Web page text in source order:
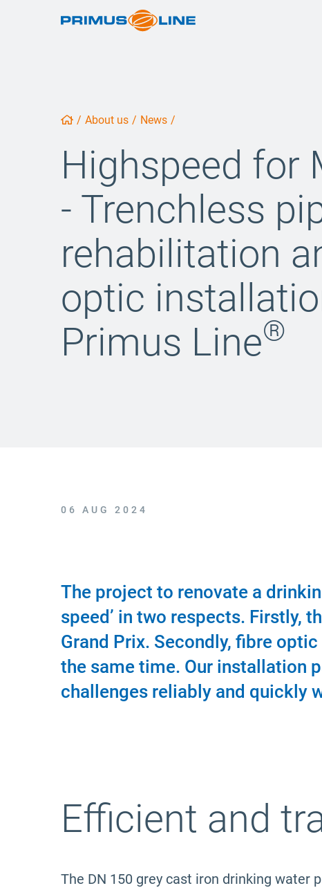
/ About us / News /
Highspeed for
- Trenchless
rehabilitation
optic
Primus Line®
06 AUG 2024
The project to renovate a
speed’ in two respects. Firstly,
Grand Prix. Secondly, fibre
the same time. Our installation
challenges reliably and quickly
Efficient and
The DN 150 grey cast iron drinking